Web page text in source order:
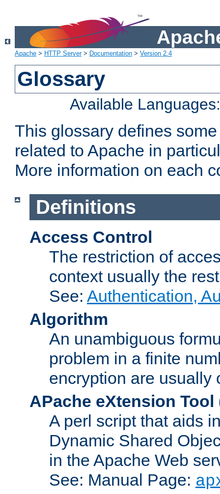
Apache > HTTP Server> Documentation > Version 2.4
Glossary
Available
This glossary defines
related to Apache in
More information on each
Definitions
Access Control
The restriction of
context usually the
See: Authentication,
Algorithm
An unambiguous
problem in a finite
encryption are usually
APache eXtension Tool
A perl script that aids
Dynamic Shared
in the Apache Web
See: Manual Page: